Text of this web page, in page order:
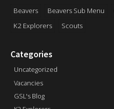
Beavers Beavers Sub Menu
K2 Explorers
Scouts
Categories
Uncategorized
Vacancies
GSL's Blog